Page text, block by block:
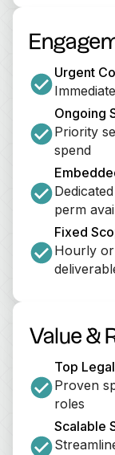
Urgent
Ongoing
Priority
spend
perm
Fixed
Hourly
Value &
Top
Proven
roles
Scalable